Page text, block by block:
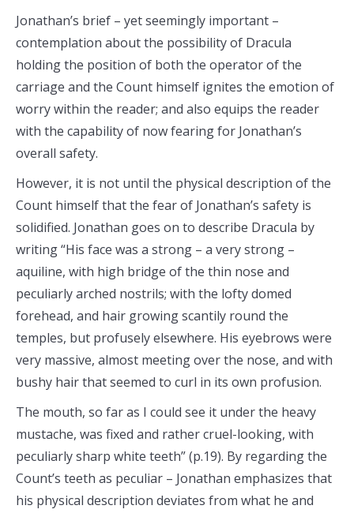
Jonathan’s brief – yet seemingly important –
contemplation about the possibility of Dracula
holding the position of both the operator of the
carriage and the Count himself ignites the emotion of
worry within the reader; and also equips the reader
with the capability of now fearing for Jonathan’s
overall safety.
However, it is not until the physical description of the
Count himself that the fear of Jonathan’s safety is
solidified. Jonathan goes on to describe Dracula by
writing “His face was a strong – a very strong –
aquiline, with high bridge of the thin nose and
peculiarly arched nostrils; with the lofty domed
forehead, and hair growing scantily round the
temples, but profusely elsewhere. His eyebrows were
very massive, almost meeting over the nose, and with
bushy hair that seemed to curl in its own profusion.
The mouth, so far as I could see it under the heavy
mustache, was fixed and rather cruel-looking, with
peculiarly sharp white teeth” (p.19). By regarding the
Count’s teeth as peculiar – Jonathan emphasizes that
his physical description deviates from what he and